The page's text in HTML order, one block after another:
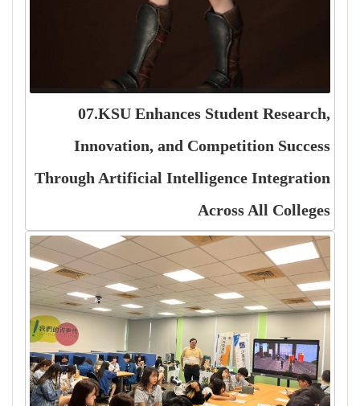
07.KSU Enhances Student Research,
Innovation, and Competition Success
Through Artificial Intelligence Integration
Across All Colleges